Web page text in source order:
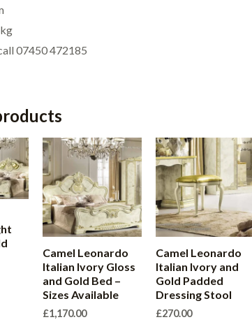
07450 472185
Camel Leonardo
Italian Ivory Gloss
and Gold Bed –
Sizes Available
£1,170.00
Camel Leonardo
Italian Ivory and
Gold Padded
Dressing Stool
£270.00